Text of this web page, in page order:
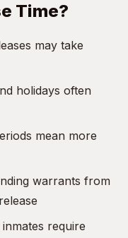
Time?
may take
holidays often
mean more
warrants from
require